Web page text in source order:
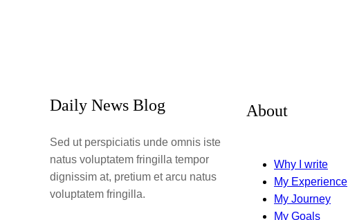
Daily News Blog
Sed ut perspiciatis unde omnis iste
natus voluptatem fringilla tempor
dignissim at, pretium et arcu natus
voluptatem fringilla.
About
Why I write
My Experience
My Journey
My Goals